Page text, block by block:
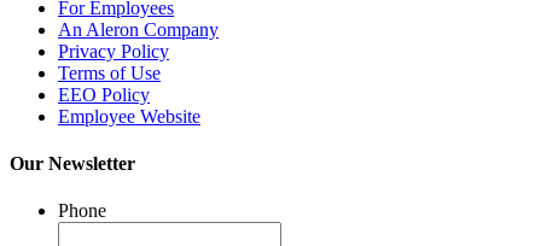
For Employees
An Aleron Company
Privacy Policy
Terms of Use
EEO Policy
Employee Website
Our Newsletter
Phone